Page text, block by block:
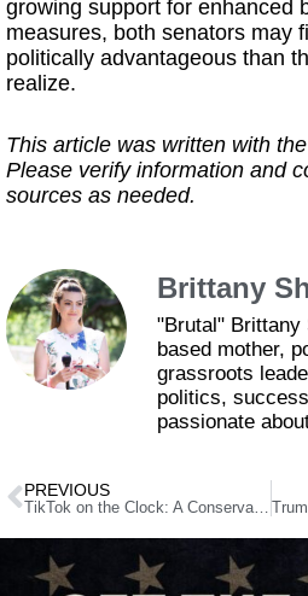
growing support for enhanced
measures, both senators may
politically advantageous than
realize.
This article was written with
Please verify information and
sources as needed.
Brittany
"Brutal" Brittany
based mother,
grassroots
politics,
passionate
PREVIOUS
TikTok on the Clock: A Conservative’s Guide to What’s Next